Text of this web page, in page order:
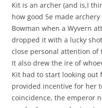
Kit is an archer (and is,I
how good 5e made
Bowman when a Wyvern
dropped it with a lucky
close personal attention of
It also drew the ire of
Kit had to start looking out
provided incentive for her
coincidence, the emperor